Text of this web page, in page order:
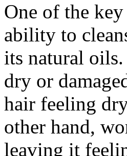
One of the
ability to
its natural
dry or
hair feeling
other hand,
leaving it